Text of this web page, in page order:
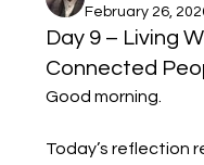
February 26,
Day 9 – Living
Connected
Good morning.
Today’s reflection